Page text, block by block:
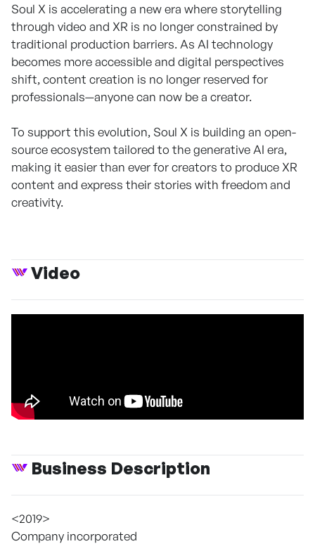
Soul X is accelerating a new era where storytelling
through video and XR is no longer constrained by
traditional production barriers. As AI technology
becomes more accessible and digital perspectives
shift, content creation is no longer reserved for
professionals—anyone can now be a creator.
To support this evolution, Soul X is building an open-
source ecosystem tailored to the generative AI era,
making it easier than ever for creators to produce XR
content and express their stories with freedom and
creativity.
Video
Business Description
<2019>
Company incorporated